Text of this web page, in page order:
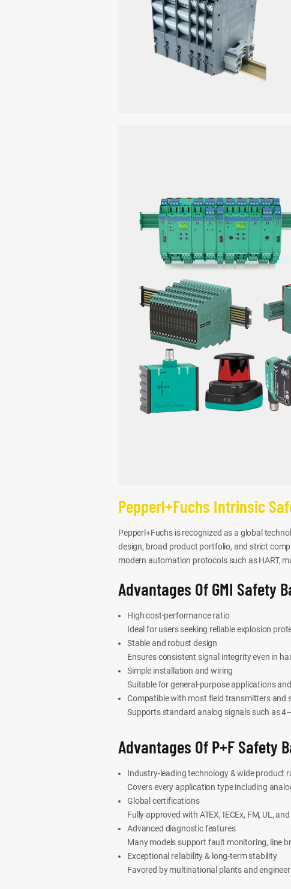
Pepperl+Fuchs Intrinsic
Pepperl+Fuchs is recognized as a global
design, broad product portfolio, and strict
modern automation protocols such as HART,
Advantages Of GMI Safety
High cost-performance ratio
Ideal for users seeking reliable explosion
Stable and robust design
Ensures consistent signal integrity even in
Simple installation and wiring
Suitable for general-purpose applications
Compatible with most field transmitters and
Supports standard analog signals such as
Advantages Of P+F Safety
Industry-leading technology & wide product
Covers every application type including
Global certifications
Fully approved with ATEX, IECEx, FM, UL,
Advanced diagnostic features
Many models support fault monitoring, line
Exceptional reliability & long-term stability
Favored by multinational plants and